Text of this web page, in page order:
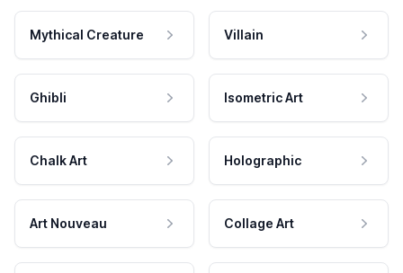
Mythical Creature Villain
Ghibli Isometric Art
Chalk Art Holographic
Art Nouveau Collage Art